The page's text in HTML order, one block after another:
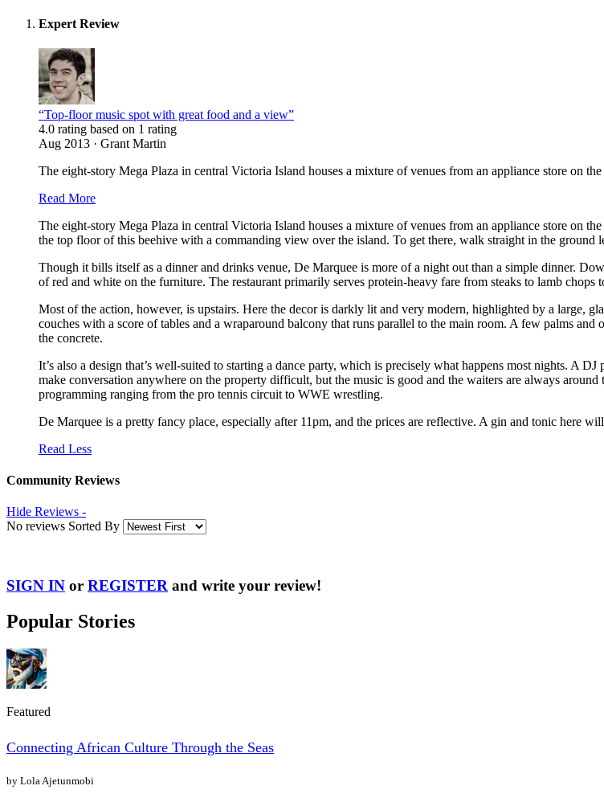
Expert Review
“Top-floor music spot with great food and a view”
4.0 rating based on 1 rating
Aug 2013 · Grant Martin
The eight-story Mega Plaza in central Victoria Island houses a mixture of venues from an appliance store on
Read More
The eight-story Mega Plaza in central Victoria Island houses a mixture of venues from an appliance store on
the top floor of this beehive with a commanding view over the island. To get there, walk straight in the
Though it bills itself as a dinner and drinks venue, De Marquee is more of a night out than a simple dinner.
of red and white on the furniture. The restaurant primarily serves protein-heavy fare from steaks to lamb chops
Most of the action, however, is upstairs. Here the decor is darkly lit and very modern, highlighted by a large,
couches with a score of tables and a wraparound balcony that runs parallel to the main room. A few palms
the concrete.
It’s also a design that’s well-suited to starting a dance party, which is precisely what happens most nights. A
make conversation anywhere on the property difficult, but the music is good and the waiters are always
programming ranging from the pro tennis circuit to WWE wrestling.
De Marquee is a pretty fancy place, especially after 11pm, and the prices are reflective. A gin and tonic here
Read Less
Community Reviews
Hide Reviews -
No reviews Sorted By
SIGN IN or REGISTER and write your review!
Popular Stories
Featured
Connecting African Culture Through the Seas
by Lola Ajetunmobi